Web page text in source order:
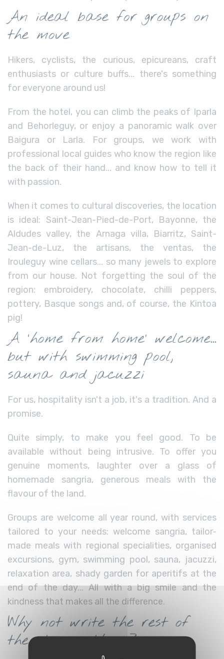
An ideal base for groups on
the move
Hikers, cyclists, the curious, epicureans, craft
enthusiasts or culture buffs... there's something
for everyone around us!
From the hotel, you can climb the peaks of Iparla
and Behorleguy, or enjoy a panoramic walk over
Baigura or Larla. For groups, we work with
professional local guides who know the region like
the back of their hand... and know how to tell it
with passion.
When it comes to cultural discoveries, the location
is ideal: Saint-Jean-Pied-de-Port, Bayonne, the
Aldudes valley, the Arnaga villa, Biarritz, Saint-
Jean-de-Luz, the artisans, the ventas, the
Irouleguy wine cellars... so many jewels to explore
from our house. Not forgetting the soul of the
region: embroidery, chocolate, chilli peppers,
pottery, Basque songs and, of course, the Kintoa
pig!
A ‘home from home’ welcome...
but with swimming pool,
sauna and jacuzzi
For us, hospitality isn't a job, it's a tradition. And a
promise.
Quite simply, to make you feel good. To be
available without being intrusive. To offer you
genuine moments, laughter over a glass of
homemade sangria, generous meals with the
flavour of the land.
Groups are welcome all year round, with services
tailored to your needs: welcome sangria, tailor-
made meals with regional specialities, organised
excursions, gym, swimming pool, sauna, jacuzzi,
relaxation area, shady garden for aperitifs at the
end of the day... All with a big smile and the
kindness that makes all the difference.
Why not write the rest of
the story with us?